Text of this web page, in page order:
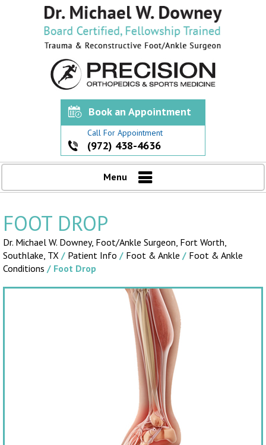
Book an Appointment
Call For Appointment
(972) 438-4636
Menu
FOOT DROP
Dr. Michael W. Downey, Foot/Ankle Surgeon, Fort Worth,
Southlake, TX / Patient Info / Foot & Ankle / Foot & Ankle
Conditions / Foot Drop